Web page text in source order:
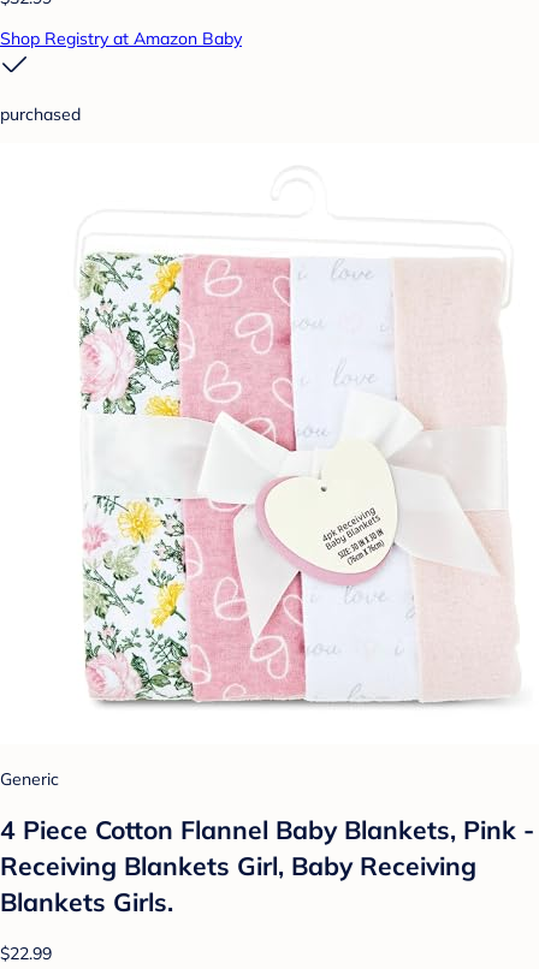
Shop Registry at Amazon Baby
purchased
Generic
4 Piece Cotton Flannel Baby Blankets, Pink -
Receiving Blankets Girl, Baby Receiving
Blankets Girls.
$22.99